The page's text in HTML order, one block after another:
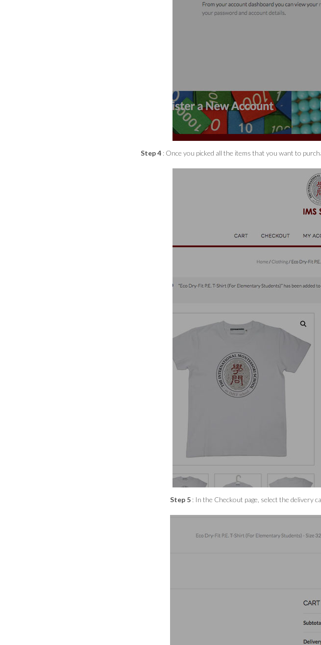
Step 4 : Once you picked all the items that you want to
Step 5: In the Checkout page, select the delivery